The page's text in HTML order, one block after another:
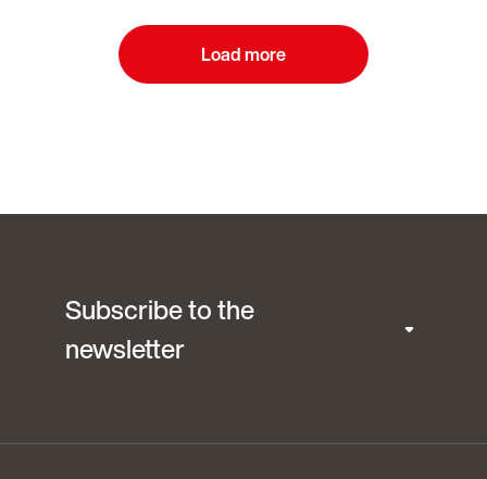
Load more
Subscribe to the
newsletter